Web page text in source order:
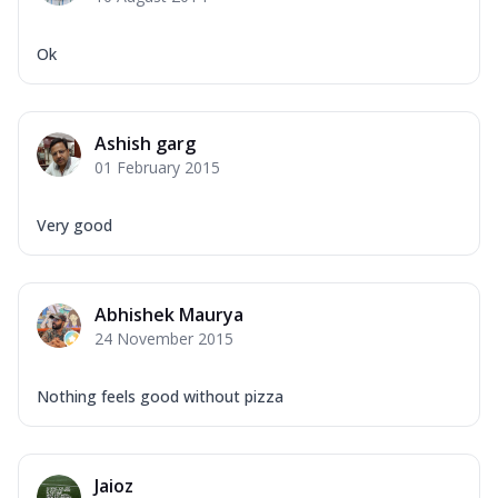
Corn, Tomato, Jalapeno, Olives, Texas
Onion, Red Paprika, Green Capsicum,
Makhni Sau...
Ultimate Pizza
Tomatoes, D...
Tandoori Chicken Pizza
Mozzarella Cheese, Tikka Duo - Chicken
Ok
Ashish garg
01 February 2015
Very good
Abhishek Maurya
24 November 2015
Nothing feels good without pizza
Jaioz